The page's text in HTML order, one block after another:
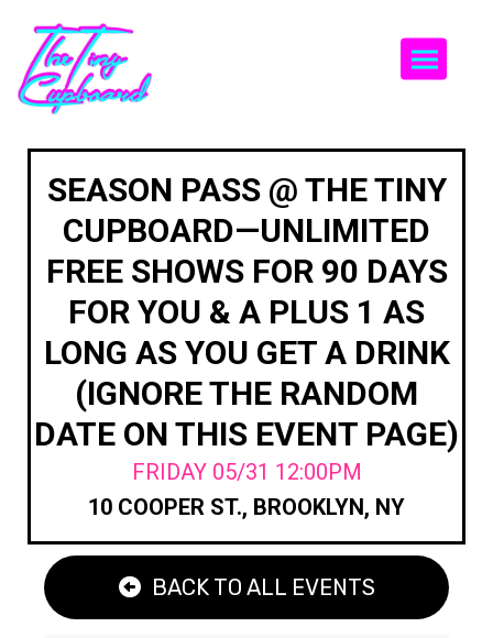
SEASON PASS @ THE TINY
CUPBOARD—UNLIMITED
FREE SHOWS FOR 90 DAYS
FOR YOU & A PLUS 1 AS
LONG AS YOU GET A DRINK
(IGNORE THE RANDOM
DATE ON THIS EVENT PAGE)
FRIDAY 05/31 12:00PM
10 COOPER ST., BROOKLYN, NY
BACK TO ALL EVENTS